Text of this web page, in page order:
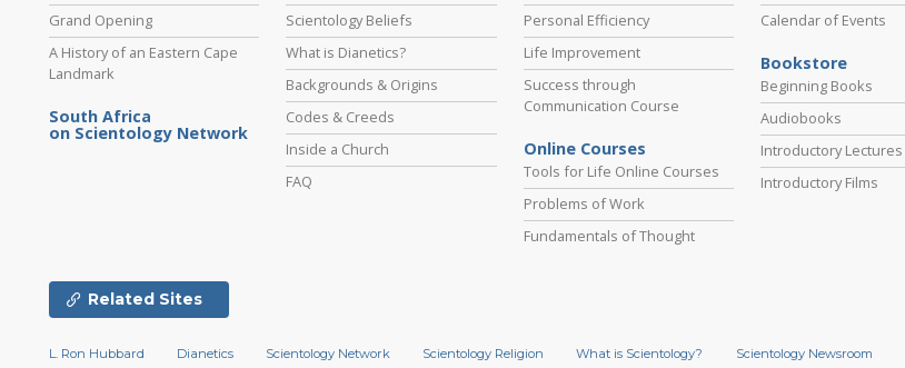
Grand Opening
A History of an Eastern Cape
Landmark
South Africa
on Scientology Network
Scientology Beliefs
What is Dianetics?
Backgrounds & Origins
Codes & Creeds
Inside a Church
FAQ
Personal Efficiency
Life Improvement
Success through
Communication Course
Online Courses
Tools for Life Online Courses
Problems of Work
Fundamentals of Thought
Calendar of Events
Bookstore
Beginning Books
Audiobooks
Introductory Lectures
Introductory Films
Related Sites
L. Ron Hubbard Dianetics Scientology Network Scientology Religion What is Scientology? Scientology Newsroom